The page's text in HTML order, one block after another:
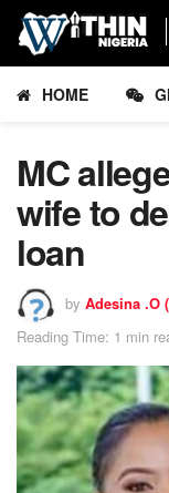
HOME
MC
wife to
loan
by Adesina .O
Reading Time: 1 min